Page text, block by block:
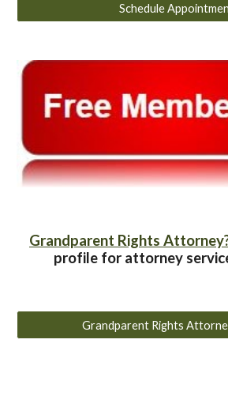
Schedule
Grandparent Rights
profile for attorney
Grandparent Rights